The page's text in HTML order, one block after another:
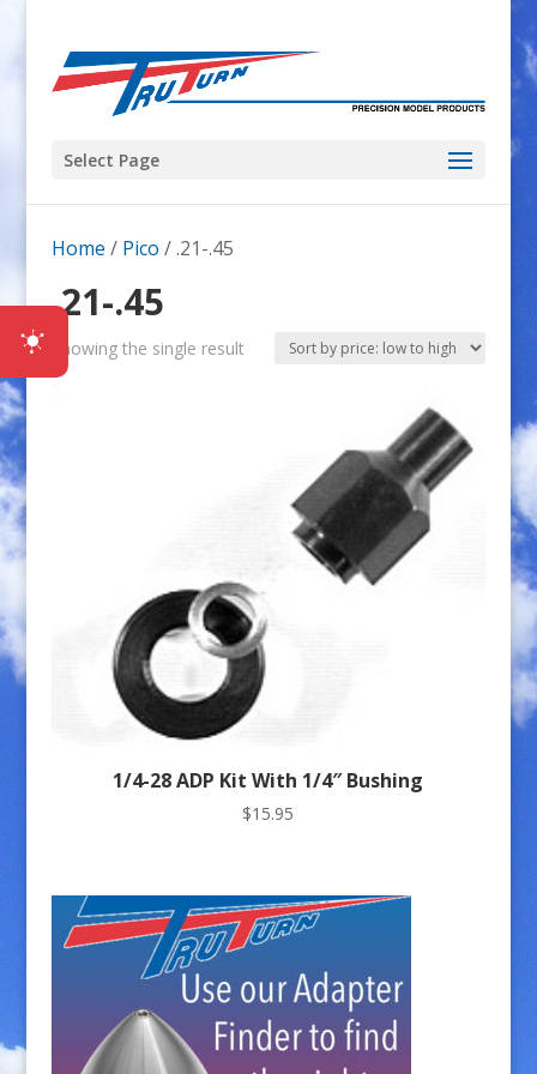
Select Page
Home / Pico / .21-.45
.21-.45
Showing the single result
1/4-28 ADP Kit With 1/4″ Bushing
$15.95